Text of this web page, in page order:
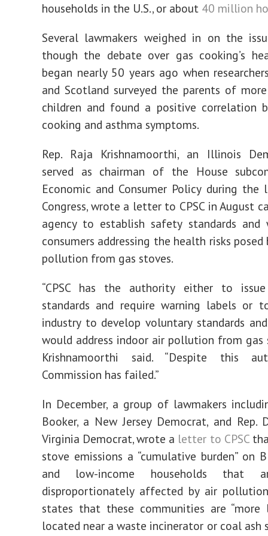
households in the U.S., or about 40 million
Several lawmakers weighed in on the
though the debate over gas cooking’s
began nearly 50 years ago when
and Scotland surveyed the parents of
children and found a positive correlation
cooking and asthma symptoms.
Rep. Raja Krishnamoorthi, an Illinois
served as chairman of the House
Economic and Consumer Policy during
Congress, wrote a letter to CPSC in August
agency to establish safety standards and
consumers addressing the health risks posed
pollution from gas stoves.
“CPSC has the authority either to
standards and require warning labels or
industry to develop voluntary standards
would address indoor air pollution from gas
Krishnamoorthi said. “Despite this
Commission has failed.”
In December, a group of lawmakers
Booker, a New Jersey Democrat, and Rep.
Virginia Democrat, wrote a letter to CPSC
stove emissions a “cumulative burden” on
and low-income households that
disproportionately affected by air
states that these communities are
located near a waste incinerator or coal ash